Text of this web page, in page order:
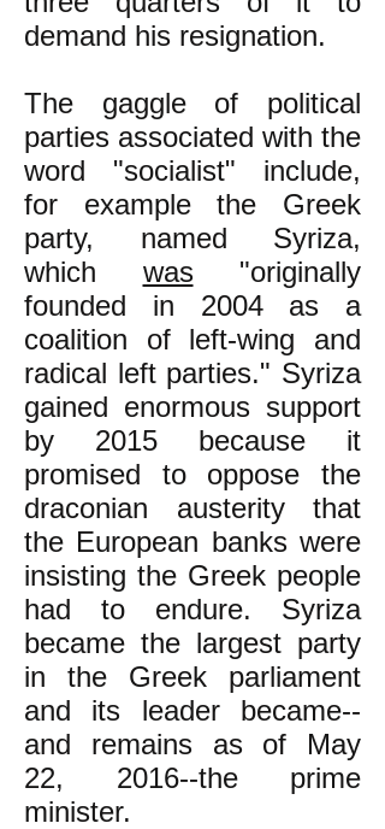
demand his resignation.
The gaggle of political
parties associated with the
word "socialist" include,
for example the Greek
party, named Syriza,
which was"originally
founded in 2004 as a
coalition of left-wing and
radical leftparties." Syriza
gained enormous support
by 2015 because it
promised to oppose the
draconian austerity that
the European banks were
insisting the Greek people
had to endure. Syriza
became the largest party
in the Greek parliament
and its leader became--
and remains as of May
22, 2016--the prime
minister.